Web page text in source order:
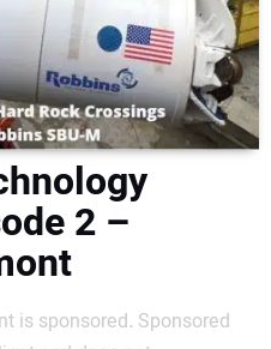
2 –
is sponsored. Sponsored